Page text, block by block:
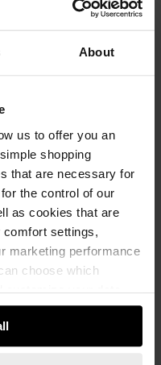
About
us to offer you an
shopping
that are necessary for
the control of our
as cookies that are
settings,
marketing performance
choose which
customize your data
on your settings
may be available. Of
at any time.